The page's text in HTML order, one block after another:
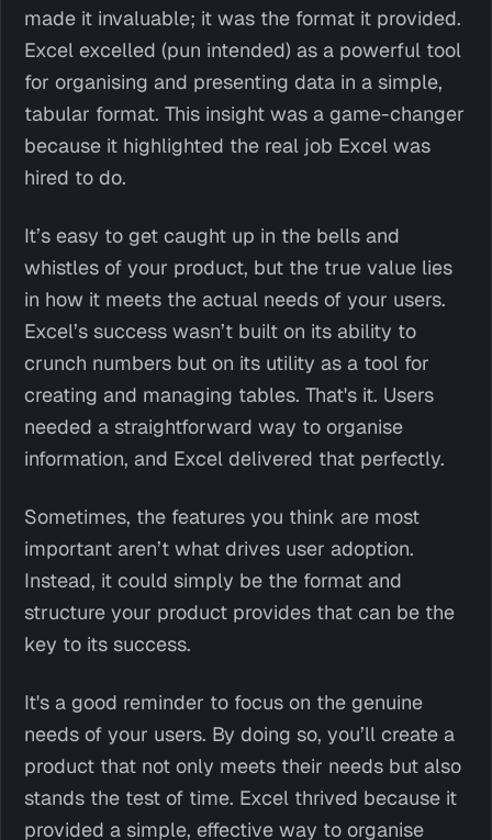
made it invaluable; it was the format it provided.
Excel excelled (pun intended) as a powerful tool
for organising and presenting data in a simple,
tabular format. This insight was a game-changer
because it highlighted the real job Excel was
hired to do.
It’s easy to get caught up in the bells and
whistles of your product, but the true value lies
in how it meets the actual needs of your users.
Excel’s success wasn’t built on its ability to
crunch numbers but on its utility as a tool for
creating and managing tables. That's it. Users
needed a straightforward way to organise
information, and Excel delivered that perfectly.
Sometimes, the features you think are most
important aren’t what drives user adoption.
Instead, it could simply be the format and
structure your product provides that can be the
key to its success.
It's a good reminder to focus on the genuine
needs of your users. By doing so, you’ll create a
product that not only meets their needs but also
stands the test of time. Excel thrived because it
provided a simple, effective way to organise